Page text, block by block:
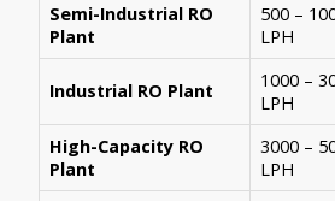
Semi-Industrial RO
Plant
500 –
LPH
Industrial RO Plant
1000 –
LPH
High-Capacity RO
Plant
3000 –
LPH